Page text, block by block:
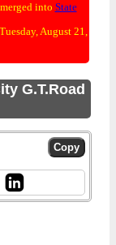
into State
August 21,
G.T.Road